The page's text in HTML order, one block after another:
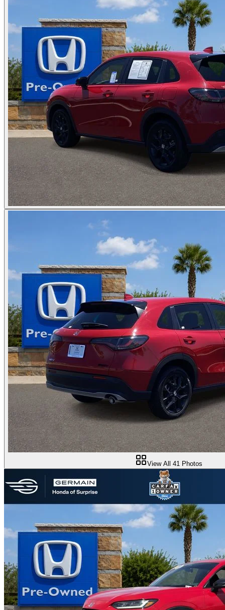
View All 41 Photos